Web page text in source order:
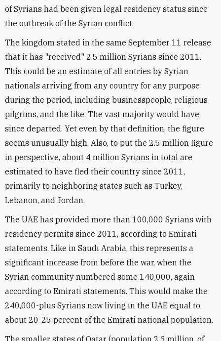
of Syrians had been given legal residency status since
the outbreak of the Syrian conflict.
The kingdom stated in the same September 11 release
that it has "received" 2.5 million Syrians since 2011.
This could be an estimate of all entries by Syrian
nationals arriving from any country for any purpose
during the period, including businesspeople, religious
pilgrims, and the like. The vast majority would have
since departed. Yet even by that definition, the figure
seems unusually high. Also, to put the 2.5 million figure
in perspective, about 4 million Syrians in total are
estimated to have fled their country since 2011,
primarily to neighboring states such as Turkey,
Lebanon, and Jordan.
The UAE has provided more than 100,000 Syrians with
residency permits since 2011, according to Emirati
statements. Like in Saudi Arabia, this represents a
significant increase from before the war, when the
Syrian community numbered some 140,000, again
according to Emirati statements. This would make the
240,000-plus Syrians now living in the UAE equal to
about 20-25 percent of the Emirati national population.
The smaller states of Qatar (population 2.3 million, of